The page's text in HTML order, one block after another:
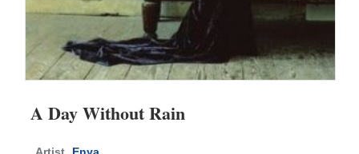
A Day Without Rain
Artist
Enya